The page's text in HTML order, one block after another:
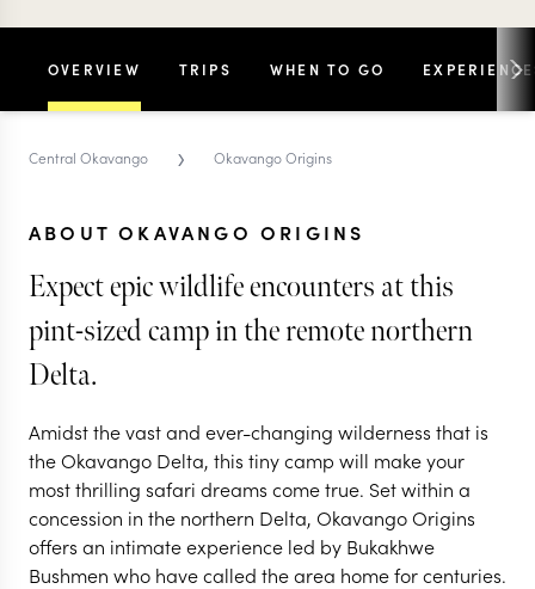
OVERVIEW TRIPS WHEN TO GO
Central Okavango › Okavango Origins
ABOUT OKAVANGO ORIGINS
Expect epic wildlife encounters at this
pint-sized camp in the remote northern
Delta.
Amidst the vast and ever-changing wilderness that is
the Okavango Delta, this tiny camp will make your
most thrilling safari dreams come true. Set within a
concession in the northern Delta, Okavango Origins
offers an intimate experience led by Bukakhwe
Bushmen who have called the area home for centuries.